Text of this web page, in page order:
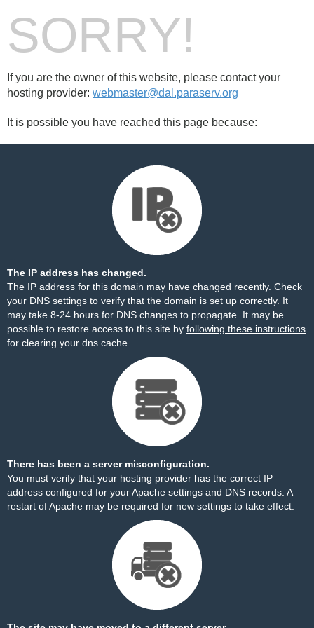
SORRY!
If you are the owner of this website, please contact your
hosting provider: webmaster@dal.paraserv.org
It is possible you have reached this page because:
The IP address has changed.
The IP address for this domain may have changed recently. Check
your DNS settings to verify that the domain is set up correctly. It
may take 8-24 hours for DNS changes to propagate. It may be
possible to restore access to this site by following these instructions
for clearing your dns cache.
There has been a server misconfiguration.
You must verify that your hosting provider has the correct IP
address configured for your Apache settings and DNS records. A
restart of Apache may be required for new settings to take effect.